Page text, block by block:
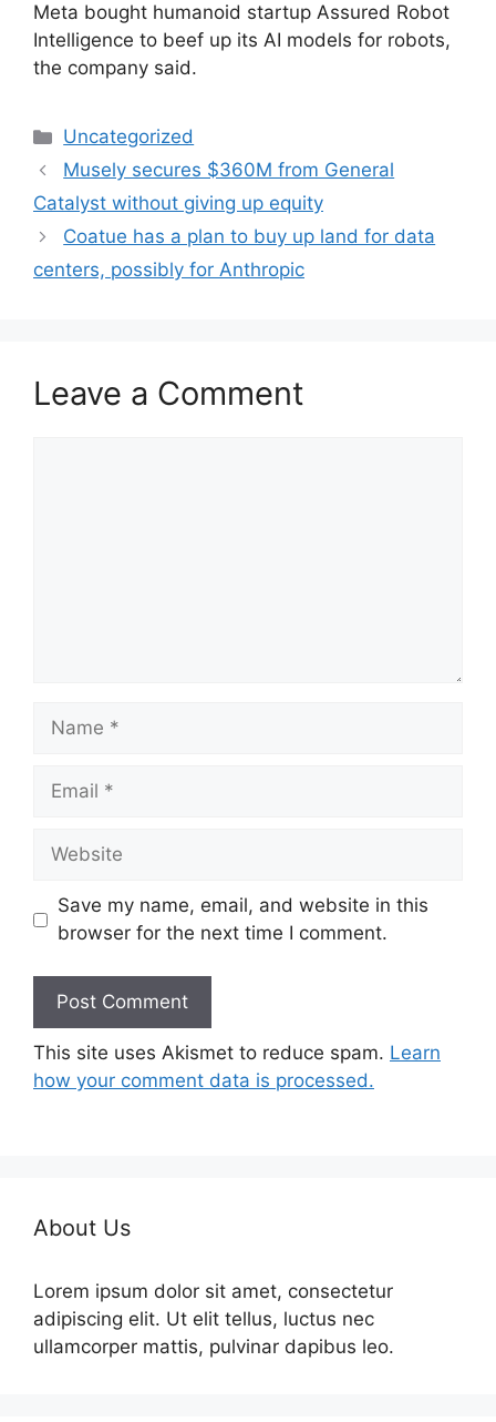
​Meta bought humanoid startup Assured Robot
Intelligence to beef up its AI models for robots,
the company said.
Categories
Uncategorized
Musely secures $360M from General
Catalyst without giving up equity
Coatue has a plan to buy up land for data
centers, possibly for Anthropic
Leave a Comment
Name
Email
Website
Save my name, email, and website in this
browser for the next time I comment.
This site uses Akismet to reduce spam. Learn
how your comment data is processed.
About Us
Lorem ipsum dolor sit amet, consectetur
adipiscing elit. Ut elit tellus, luctus nec
ullamcorper mattis, pulvinar dapibus leo.